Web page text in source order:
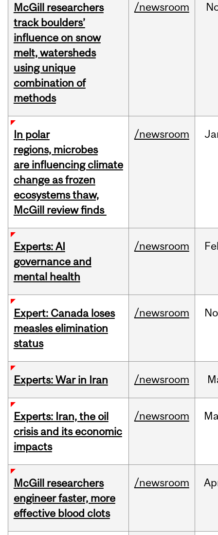
McGill researchers
track boulders’
influence on snow
melt, watersheds
using unique
combination of
methods
/newsroom
In polar
regions, microbes
are influencing climate
change as frozen
ecosystems thaw,
McGill review finds
/newsroom
Experts: AI
governance and
mental health
/newsroom
Expert: Canada loses
measles elimination
status
/newsroom
Experts: War in Iran /newsroom
Experts: Iran, the oil
crisis and its economic
impacts
/newsroom
McGill researchers
engineer faster, more
effective blood clots
/newsroom